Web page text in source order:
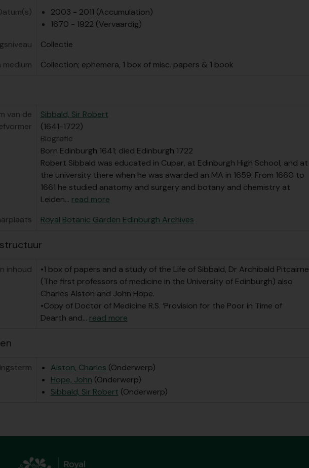
GB 235 RBG/9 - Papers relating to education at RBGE, 1670-present
GB 235 RBG/11 - Papers related to public engagement at RBGE
2003 - 2011 (Accumulation)
1670 - 1922 (Vervaardig)
Collectie
medium
Collection; ephemera, 1 box of misc. papers & 1 book
van de
Sibbald, Sir Robert
(1641-1722)
Biografie
Born Edinburgh 1641; died Edinburgh 1722
Robert Sibbald was educated in Cupar, at Edinburgh High School, and at
the university there when he was awarded an MA in 1659. From 1660 to
1661 he studied anatomy and surgery and botany and chemistry at
Leiden… read more
Royal Botanic Garden Edinburgh Archives
inhoud
•1 box of papers and a study of the Life of Sibbald, Dr Archibald Pitcairne
(The first professors of medicine in the University of Edinburgh) also
Charles Alston and John Hope.
•Copy of Doctor of Medicine R.S. ‘Provision for the Poor in Time of
Dearth and… read more
Alston, Charles (Onderwerp)
Hope, John (Onderwerp)
Sibbald, Sir Robert (Onderwerp)